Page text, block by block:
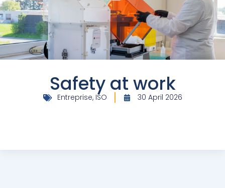
Safety at work
Entreprise, ISO 30 April 2026